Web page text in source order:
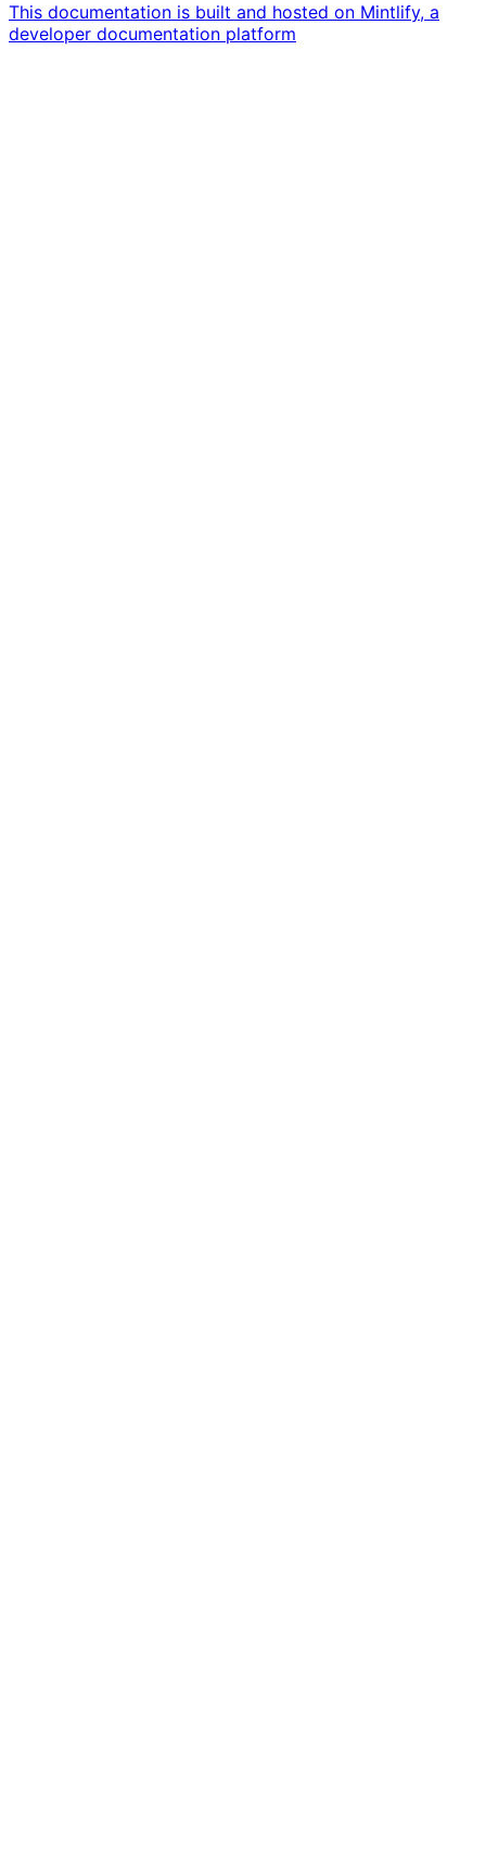
This documentation is built and hosted on Mintlify, a
developer documentation platform